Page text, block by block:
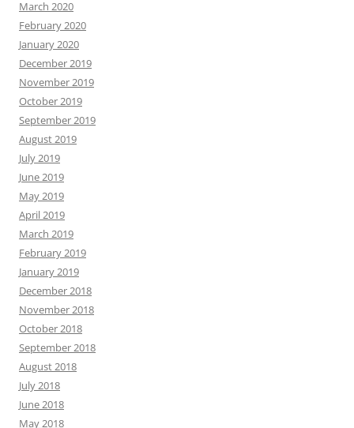
March 2020
February 2020
January 2020
December 2019
November 2019
October 2019
September 2019
August 2019
July 2019
June 2019
May 2019
April 2019
March 2019
February 2019
January 2019
December 2018
November 2018
October 2018
September 2018
August 2018
July 2018
June 2018
May 2018